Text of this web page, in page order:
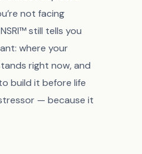
not facing
still tells you
where your
right now, and
build it before life
— because it